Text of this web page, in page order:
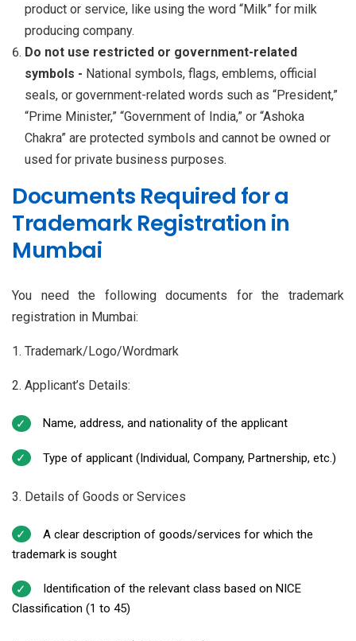
product or service, like using the word “Milk” for milk
producing company.
Do not use restricted or government-related
symbols - National symbols, flags, emblems, official
seals, or government-related words such as “President,”
“Prime Minister,” “Government of India,” or “Ashoka
Chakra” are protected symbols and cannot be owned or
used for private business purposes.
Documents Required for a
Trademark Registration in
Mumbai
You need the following documents for the trademark
registration in Mumbai:
1. Trademark/Logo/Wordmark
2. Applicant’s Details:
Name, address, and nationality of the applicant
Type of applicant (Individual, Company, Partnership, etc.)
3. Details of Goods or Services
A clear description of goods/services for which the
trademark is sought
Identification of the relevant class based on NICE
Classification (1 to 45)